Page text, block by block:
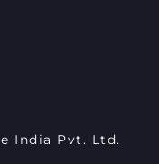
India Pvt. Ltd.